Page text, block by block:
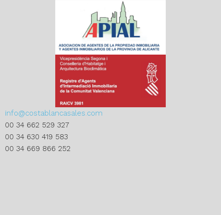
info@costablancasales.com
00 34 662 529 327
00 34 630 419 583
00 34 669 866 252